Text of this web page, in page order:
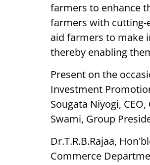
farmers to enhance
farmers with cutting-
aid farmers to make
thereby enabling
Present on the
Investment
Sougata Niyogi,
Swami, Group
Dr.T.R.B.Rajaa,
Commerce